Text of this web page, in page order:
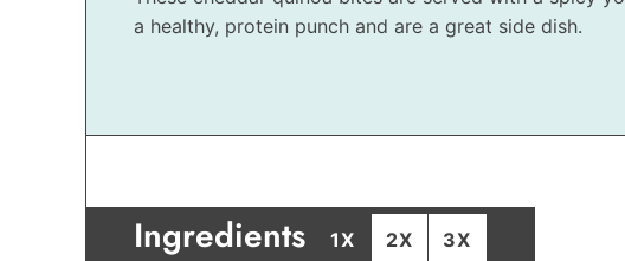
a healthy, protein punch and are a great side dish.
Ingredients 1X 2X 3X